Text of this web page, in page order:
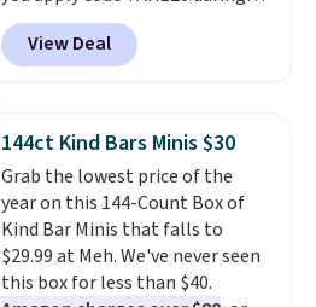
Consider picking up a few extra
sale items to qualify for free
Please note this selection is
final sale, so there are no
exchanges or returns.
checkout at Kohls.com. We
found this Oversized Plush
Throw which drops from $14.99
throw is available in several
colors at this price. Also, these
Sonoma Quick-Dry Bath Towels
drop from $11.99 to $7.67 with
the code.Over 3,500 items
under $10 is the kind of number
that makes a slow browse
View Deal
144ct Kind Bars Minis $30
Grab the lowest price of the
year on this 144-Count Box of
Kind Bar Minis that falls to
$29.99 at Meh. We've never seen
this box for less than $40.